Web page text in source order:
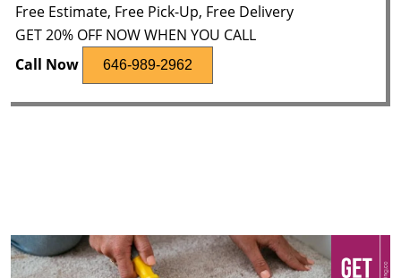
Free Estimate, Free Pick-Up, Free Delivery
GET 20% OFF NOW WHEN YOU CALL
Call Now
646-989-2962